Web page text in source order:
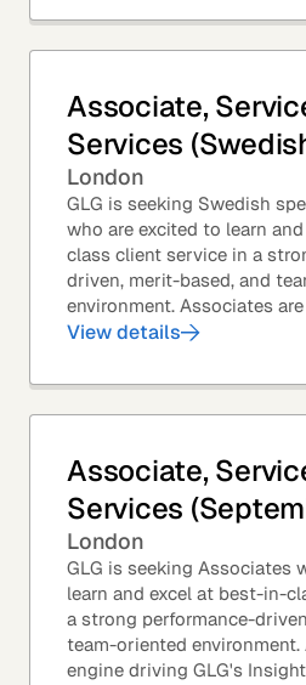
Associate,
Services
London
GLG is seeking Swedish
who are excited to learn
class client service in a
driven, merit-based, and
environment. Associates
GLG's Insight Network –
View details
Associate,
Services
London
GLG is seeking Associates
learn and excel at best-in-
a strong performance-
team-oriented
engine driving GLG's